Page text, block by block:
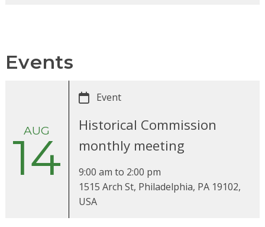
Events
AUG
14
Event
Historical Commission
monthly meeting
9:00 am to 2:00 pm
1515 Arch St, Philadelphia, PA 19102,
USA